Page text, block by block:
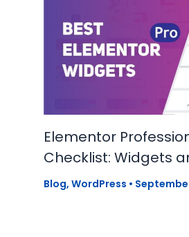
Elementor
Checklist: Widgets
Blog, WordPress •